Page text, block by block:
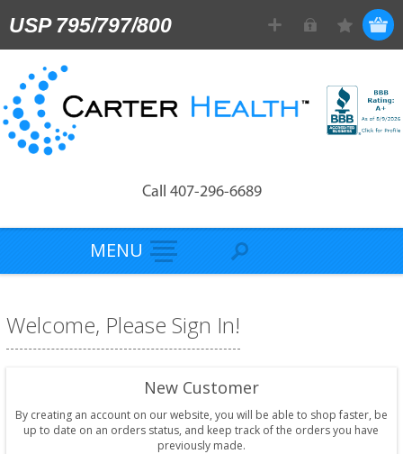
USP 795/797/800
Call 407-296-6689
MENU
Welcome, Please Sign In!
New Customer
By creating an account on our website, you will be able to shop faster, be
up to date on an orders status, and keep track of the orders you have
previously made.